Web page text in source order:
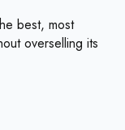
best, most
overselling its